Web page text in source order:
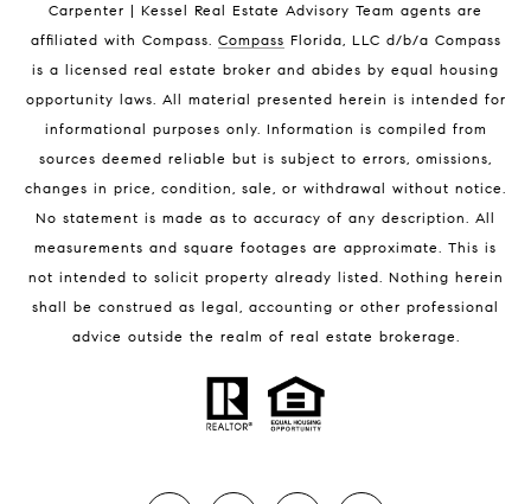
Melbourne Beach Homes for Sale
Melbourne Beach Luxury Homes
32951 Homes for Sale
BLOG
Carpenter | Kessel Real Estate Advisory Team agents are
affiliated with Compass. Compass Florida, LLC d/b/a Compass
is a licensed real estate broker and abides by equal housing
opportunity laws. All material presented herein is intended for
informational purposes only. Information is compiled from
sources deemed reliable but is subject to errors, omissions,
changes in price, condition, sale, or withdrawal without notice.
No statement is made as to accuracy of any description. All
measurements and square footages are approximate. This is
not intended to solicit property already listed. Nothing herein
shall be construed as legal, accounting or other professional
advice outside the realm of real estate brokerage.